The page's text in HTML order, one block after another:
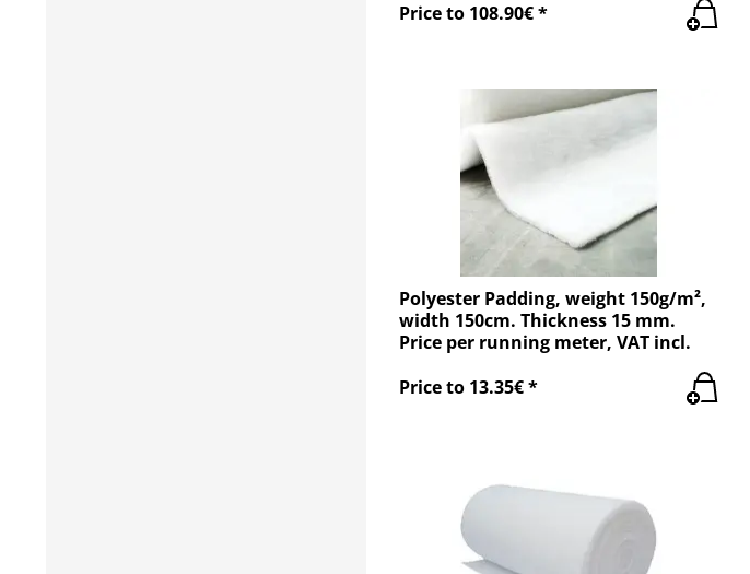
Price to 108.90€ *
Polyester Padding, weight 150g/m²,
width 150cm. Thickness 15 mm.
Price per running meter, VAT incl.
Price to 13.35€ *